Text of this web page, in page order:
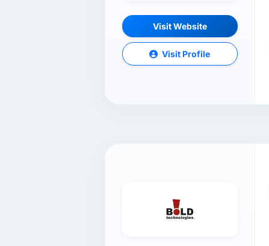
Visit Website
Visit Profile